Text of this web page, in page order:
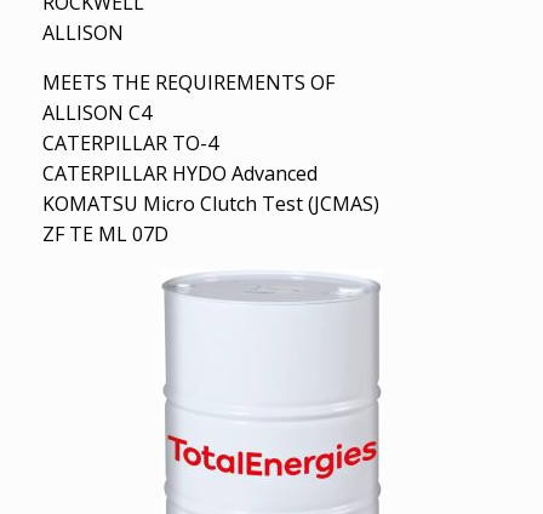
ALLISON
MEETS THE REQUIREMENTS OF
ALLISON C4
CATERPILLAR TO-4
CATERPILLAR HYDO Advanced
KOMATSU Micro Clutch Test (JCMAS)
ZF TE ML 07D